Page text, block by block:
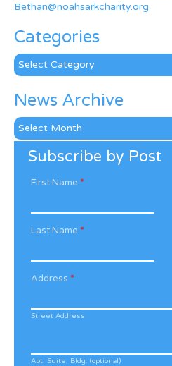
Bethan@noahsarkcharity.org
Categories
Categories
News Archive
News
Archive
Subscribe by Post
First Name *
Last Name *
Address *
Street Address
Apt, Suite, Bldg. (optional)